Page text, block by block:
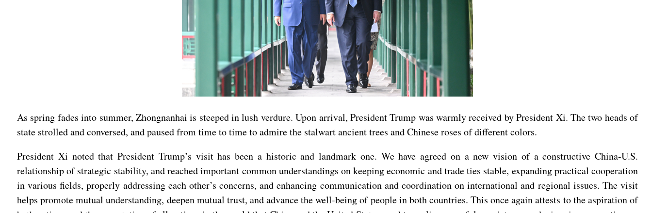
As spring fades into summer, Zhongnanhai is steeped in lush verdure. Upon arrival, President Trump was warmly received by President Xi. The two heads of
state strolled and conversed, and paused from time to time to admire the stalwart ancient trees and Chinese roses of different colors.
President Xi noted that President Trump’s visit has been a historic and landmark one. We have agreed on a new vision of a constructive China-U.S.
relationship of strategic stability, and reached important common understandings on keeping economic and trade ties stable, expanding practical cooperation
in various fields, properly addressing each other’s concerns, and enhancing communication and coordination on international and regional issues. The visit
helps promote mutual understanding, deepen mutual trust, and advance the well-being of people in both countries. This once again attests to the aspiration of